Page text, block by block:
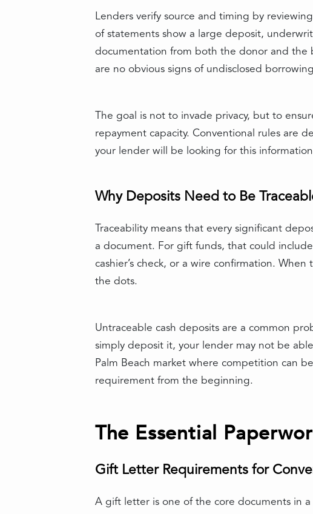
Lenders verify source and timing by
of statements show a large deposit,
documentation from both the donor and the
are no obvious signs of undisclosed
The goal is not to invade privacy, but to
repayment capacity. Conventional rules are
your lender will be looking for this
Why Deposits Need to Be
Traceability means that every significant
a document. For gift funds, that could
cashier’s check, or a wire confirmation.
the dots.
Untraceable cash deposits are a common
simply deposit it, your lender may not be
Palm Beach market where competition can
requirement from the beginning.
The Essential
Gift Letter Requirements for
A gift letter is one of the core documents in